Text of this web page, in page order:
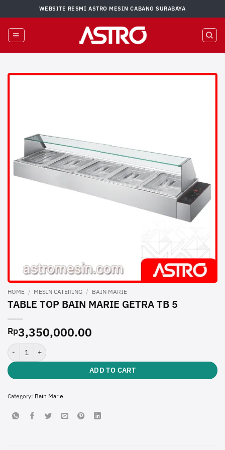
to
content
WEBSITE RESMI ASTRO MESIN CABANG SURABAYA
HOME / MESIN CATERING / BAIN MARIE
TABLE TOP BAIN MARIE GETRA TB 5
Rp3,350,000.00
TABLE TOP BAIN MARIE GETRA TB 5 quantity
ADD TO CART
Category: Bain Marie